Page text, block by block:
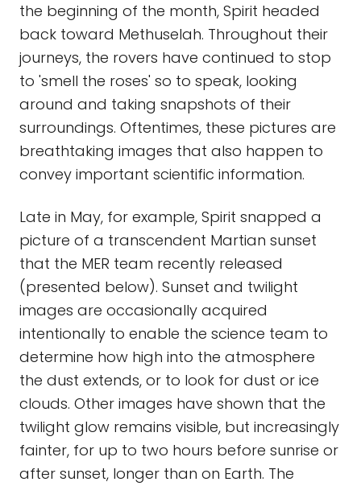
the beginning of the month, Spirit headed
back toward Methuselah. Throughout their
journeys, the rovers have continued to stop
to 'smell the roses' so to speak, looking
around and taking snapshots of their
surroundings. Oftentimes, these pictures are
breathtaking images that also happen to
convey important scientific information.
Late in May, for example, Spirit snapped a
picture of a transcendent Martian sunset
that the MER team recently released
(presented below). Sunset and twilight
images are occasionally acquired
intentionally to enable the science team to
determine how high into the atmosphere
the dust extends, or to look for dust or ice
clouds. Other images have shown that the
twilight glow remains visible, but increasingly
fainter, for up to two hours before sunrise or
after sunset, longer than on Earth. The